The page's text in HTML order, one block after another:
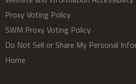
Proxy Voting Policy
SWM Proxy Voting Policy
Do Not Sell or Share My Personal
Home